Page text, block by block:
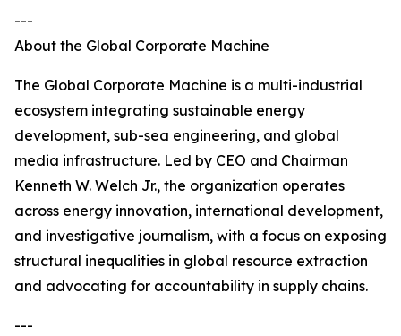
---
About the Global Corporate Machine
The Global Corporate Machine is a multi-industrial
ecosystem integrating sustainable energy
development, sub-sea engineering, and global
media infrastructure. Led by CEO and Chairman
Kenneth W. Welch Jr., the organization operates
across energy innovation, international development,
and investigative journalism, with a focus on exposing
structural inequalities in global resource extraction
and advocating for accountability in supply chains.
---